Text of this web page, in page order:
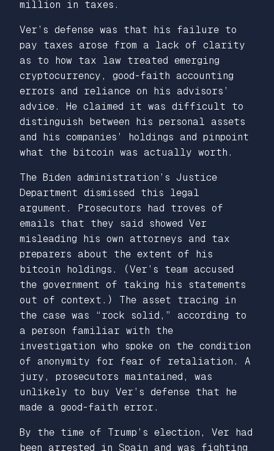
million in taxes.
Ver’s defense was that his failure to
pay taxes arose from a lack of clarity
as to how tax law treated emerging
cryptocurrency, good-faith accounting
errors and reliance on his advisors’
advice. He claimed it was difficult to
distinguish between his personal assets
and his companies’ holdings and pinpoint
what the bitcoin was actually worth.
The Biden administration’s Justice
Department dismissed this legal
argument. Prosecutors had troves of
emails that they said showed Ver
misleading his own attorneys and tax
preparers about the extent of his
bitcoin holdings. (Ver’s team accused
the government of taking his statements
out of context.) The asset tracing in
the case was “rock solid,” according to
a person familiar with the
investigation who spoke on the condition
of anonymity for fear of retaliation. A
jury, prosecutors maintained, was
unlikely to buy Ver’s defense that he
made a good-faith error.
By the time of Trump’s election, Ver had
been arrested in Spain and was fighting